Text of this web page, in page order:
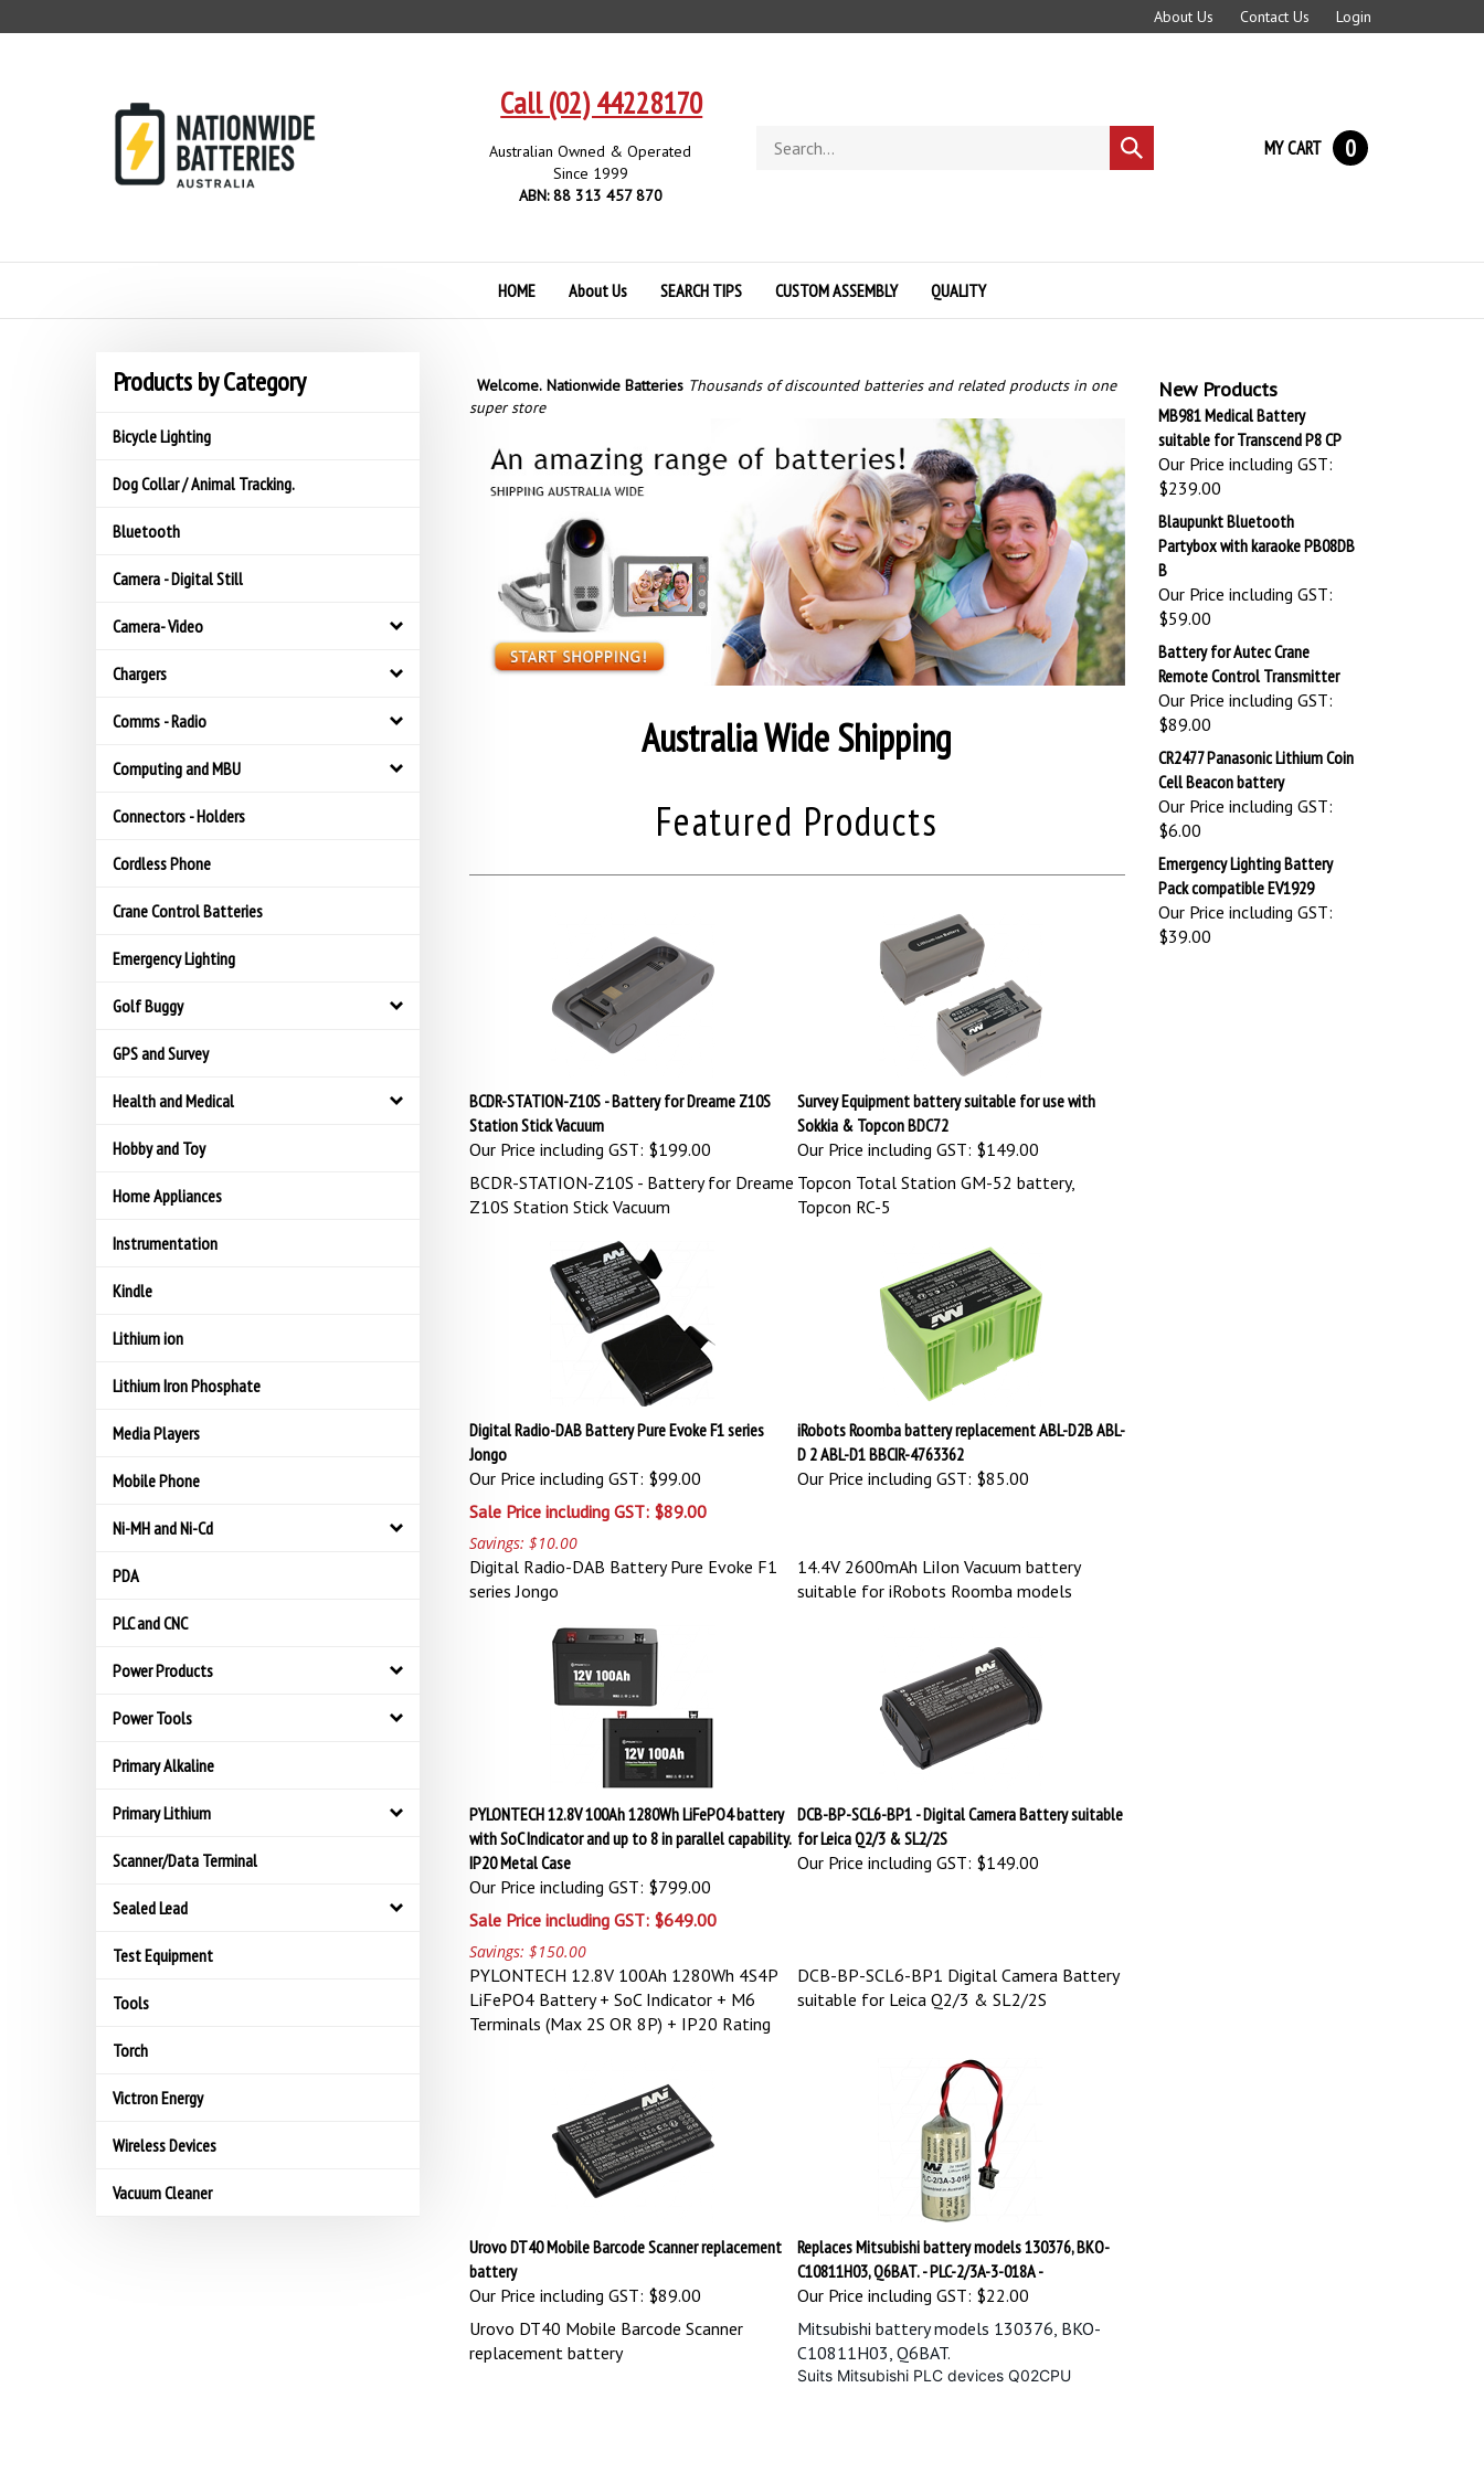
to
About Us Contact Us Login
Call (02) 44228170
Australian Owned & Operated
Since 1999
ABN: 88 313 457 870
store
Submit
search
MY CART 0
HOME About Us SEARCH TIPS CUSTOM ASSEMBLY QUALITY
Products by Category
Bicycle Lighting
Dog Collar / Animal Tracking.
Bluetooth
Camera - Digital Still
Camera- Video
Chargers
Comms - Radio
Computing and MBU
Connectors - Holders
Cordless Phone
Crane Control Batteries
Emergency Lighting
Golf Buggy
GPS and Survey
Health and Medical
Hobby and Toy
Home Appliances
Instrumentation
Kindle
Lithium ion
Lithium Iron Phosphate
Media Players
Mobile Phone
Ni-MH and Ni-Cd
PDA
PLC and CNC
Power Products
Power Tools
Primary Alkaline
Primary Lithium
Scanner/Data Terminal
Sealed Lead
Test Equipment
Tools
Torch
Victron Energy
Wireless Devices
Vacuum Cleaner
Welcome. Nationwide Batteries Thousands of discounted batteries and related products in one
super store
Australia Wide Shipping
BCDR-STATION-Z10S - Battery for Dreame Z10S
Station Stick Vacuum
Our Price including GST: $199.00
Survey Equipment battery suitable for use with
Sokkia & Topcon BDC72
Our Price including GST: $149.00
BCDR-STATION-Z10S - Battery for Dreame
Z10S Station Stick Vacuum
Topcon Total Station GM-52 battery,
Topcon RC-5
Digital Radio-DAB Battery Pure Evoke F1 series
Jongo
Our Price including GST: $99.00
Sale Price including GST: $89.00
Savings: $10.00
iRobots Roomba battery replacement ABL-D2B ABL-
D 2 ABL-D1 BBCIR-4763362
Our Price including GST: $85.00
Digital Radio-DAB Battery Pure Evoke F1
series Jongo
14.4V 2600mAh LiIon Vacuum battery
suitable for iRobots Roomba models
PYLONTECH 12.8V 100Ah 1280Wh LiFePO4 battery
with SoC Indicator and up to 8 in parallel capability.
IP20 Metal Case
Our Price including GST: $799.00
Sale Price including GST: $649.00
Savings: $150.00
DCB-BP-SCL6-BP1 - Digital Camera Battery suitable
for Leica Q2/3 & SL2/2S
Our Price including GST: $149.00
PYLONTECH 12.8V 100Ah 1280Wh 4S4P
LiFePO4 Battery + SoC Indicator + M6
Terminals (Max 2S OR 8P) + IP20 Rating
DCB-BP-SCL6-BP1 Digital Camera Battery
suitable for Leica Q2/3 & SL2/2S
Urovo DT40 Mobile Barcode Scanner replacement
battery
Our Price including GST: $89.00
Replaces Mitsubishi battery models 130376, BKO-
C10811H03, Q6BAT. - PLC-2/3A-3-018A -
Our Price including GST: $22.00
Urovo DT40 Mobile Barcode Scanner
replacement battery
Mitsubishi battery models 130376, BKO-
C10811H03, Q6BAT.
Suits Mitsubishi PLC devices Q02CPU
New Products
MB981 Medical Battery
suitable for Transcend P8 CP
Our Price including GST:
$239.00
Blaupunkt Bluetooth
Partybox with karaoke PB08DB
B
Our Price including GST:
$59.00
Battery for Autec Crane
Remote Control Transmitter
Our Price including GST:
$89.00
CR2477 Panasonic Lithium Coin
Cell Beacon battery
Our Price including GST:
$6.00
Emergency Lighting Battery
Pack compatible EV1929
Our Price including GST:
$39.00